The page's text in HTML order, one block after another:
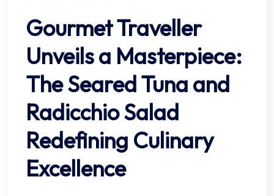
Gourmet Traveller
Unveils a Masterpiece:
The Seared Tuna and
Radicchio Salad
Redefining Culinary
Excellence